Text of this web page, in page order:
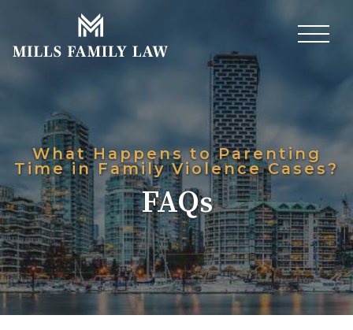
What Happens to Parenting
Time in Family Violence Cases?
FAQs